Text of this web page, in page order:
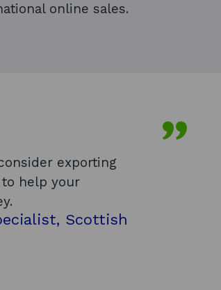
online sales.
exporting
to help your
Scottish